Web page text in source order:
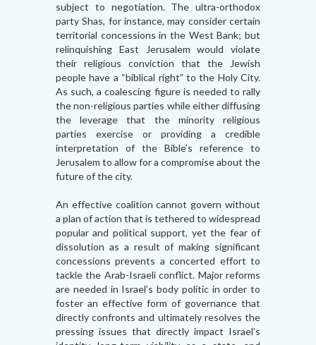
subject to negotiation. The ultra-orthodox
party Shas, for instance, may consider certain
territorial concessions in the West Bank; but
relinquishing East Jerusalem would violate
their religious conviction that the Jewish
people have a “biblical right” to the Holy City.
As such, a coalescing figure is needed to rally
the non-religious parties while either diffusing
the leverage that the minority religious
parties exercise or providing a credible
interpretation of the Bible’s reference to
Jerusalem to allow for a compromise about the
future of the city.
An effective coalition cannot govern without
a plan of action that is tethered to widespread
popular and political support, yet the fear of
dissolution as a result of making significant
concessions prevents a concerted effort to
tackle the Arab-Israeli conflict. Major reforms
are needed in Israel’s body politic in order to
foster an effective form of governance that
directly confronts and ultimately resolves the
pressing issues that directly impact Israel’s